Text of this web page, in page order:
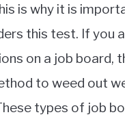
is why it is
this test. If you
on a job board,
to weed out
types of job